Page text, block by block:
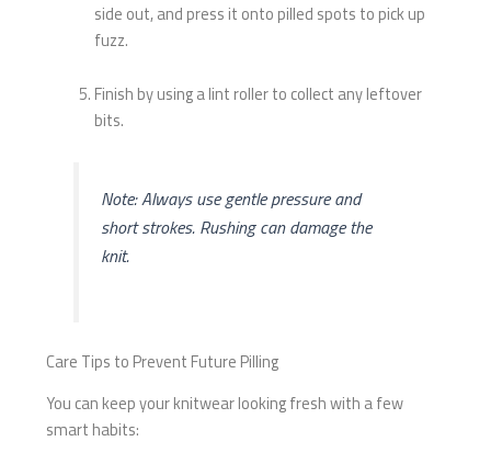
side out, and press it onto pilled spots to pick up
fuzz.
Finish by using a lint roller to collect any leftover
bits.
Note: Always use gentle pressure and
short strokes. Rushing can damage the
knit.
Care Tips to Prevent Future Pilling
You can keep your knitwear looking fresh with a few
smart habits: